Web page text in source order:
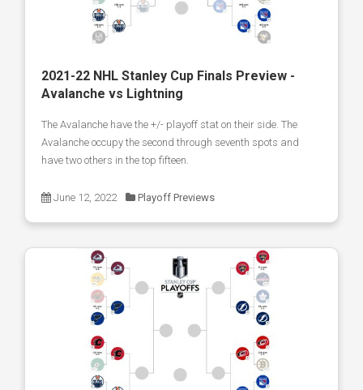
2021-22 NHL Stanley Cup Finals Preview -
Avalanche vs Lightning
The Avalanche have the +/- playoff stat on their side. The
Avalanche occupy the second through seventh spots and
have two others in the top fifteen.
June 12, 2022 Playoff Previews